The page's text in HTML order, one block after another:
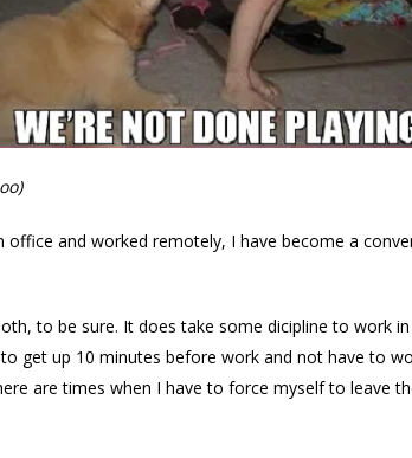
and worked remotely, I have become a
to be sure. It does take some dicipline to work
get up 10 minutes before work and not have to
are times when I have to force myself to leave